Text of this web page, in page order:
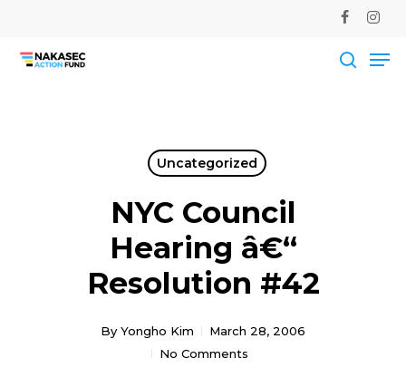
main
facebook
Uncategorized
NYC Council
Hearing â€“
Resolution #42
By Yongho Kim
March 28, 2006
No Comments
Close